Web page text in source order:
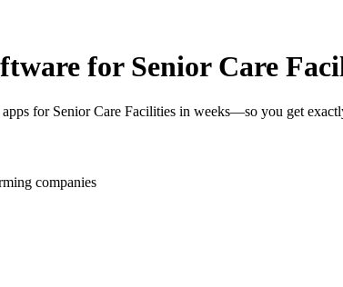
for Senior Care
for Senior Care Facilities in weeks—so you get
companies